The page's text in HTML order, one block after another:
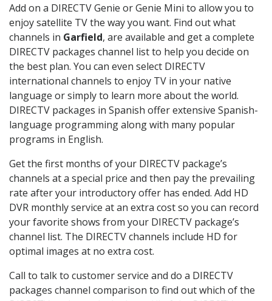
Add on a DIRECTV Genie or Genie Mini to allow you to
enjoy satellite TV the way you want. Find out what
channels in Garfield, are available and get a complete
DIRECTV packages channel list to help you decide on
the best plan. You can even select DIRECTV
international channels to enjoy TV in your native
language or simply to learn more about the world.
DIRECTV packages in Spanish offer extensive Spanish-
language programming along with many popular
programs in English.
Get the first months of your DIRECTV package’s
channels at a special price and then pay the prevailing
rate after your introductory offer has ended. Add HD
DVR monthly service at an extra cost so you can record
your favorite shows from your DIRECTV package’s
channel list. The DIRECTV channels include HD for
optimal images at no extra cost.
Call to talk to customer service and do a DIRECTV
packages channel comparison to find out which of the